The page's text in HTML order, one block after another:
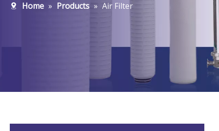
Home » Products » Air Filter